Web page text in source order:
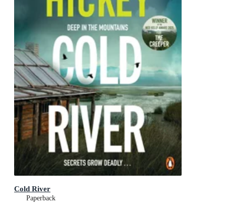
Cold River
Paperback